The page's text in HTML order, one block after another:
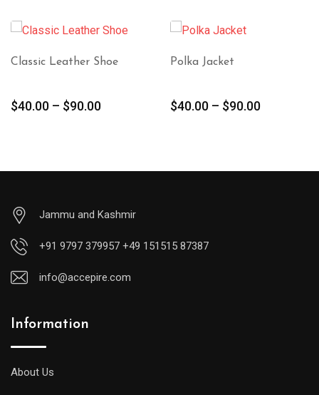
Classic Leather Shoe
$40.00 – $90.00
Polka Jacket
$40.00 – $90.00
Jammu and Kashmir
+91 9797 379957 +49 151515 87387
info@accepire.com
Information
About Us